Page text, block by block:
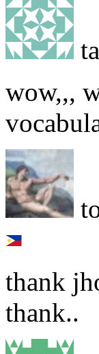
wow,,,
thank
thank..